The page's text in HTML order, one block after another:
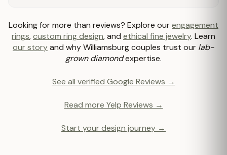
Looking for more than reviews? Explore ourengagement
rings,custom ring design, and ethical fine jewelry. Learn
our storyand why Williamsburg couples trust our lab-
grown diamondexpertise.
See all verified Google Reviews →
Read more Yelp Reviews →
Start your design journey →